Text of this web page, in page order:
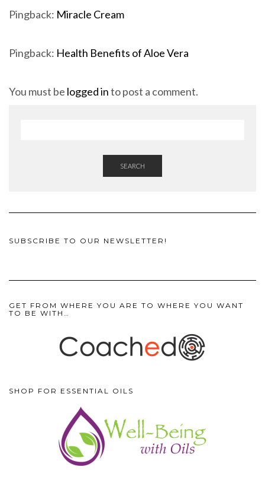
Pingback: Miracle Cream
Pingback: Health Benefits of Aloe Vera
You must be logged into post a comment.
SEARCH
SUBSCRIBE TO OUR NEWSLETTER!
GET FROM WHERE YOU ARE TO WHERE YOU WANT
TO BE WITH…
SHOP FOR ESSENTIAL OILS